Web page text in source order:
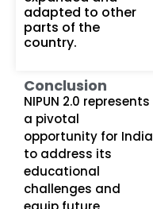
adapted to other
parts of the
country.
Conclusion
NIPUN 2.0 represents
a pivotal
opportunity for India
to address its
educational
challenges and